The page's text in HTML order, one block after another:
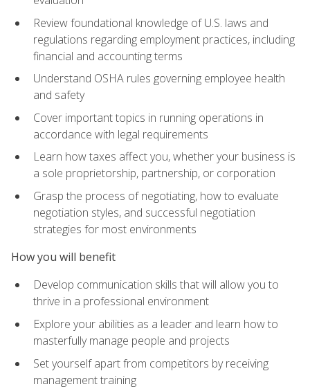
Review foundational knowledge of U.S. laws and
regulations regarding employment practices, including
financial and accounting terms
Understand OSHA rules governing employee health
and safety
Cover important topics in running operations in
accordance with legal requirements
Learn how taxes affect you, whether your business is
a sole proprietorship, partnership, or corporation
Grasp the process of negotiating, how to evaluate
negotiation styles, and successful negotiation
strategies for most environments
How you will benefit
Develop communication skills that will allow you to
thrive in a professional environment
Explore your abilities as a leader and learn how to
masterfully manage people and projects
Set yourself apart from competitors by receiving
management training